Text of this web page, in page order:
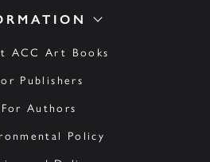
ACC Art Books
Publishers
For Authors
Policy